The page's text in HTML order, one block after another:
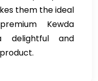
them the ideal
Kewda
delightful and